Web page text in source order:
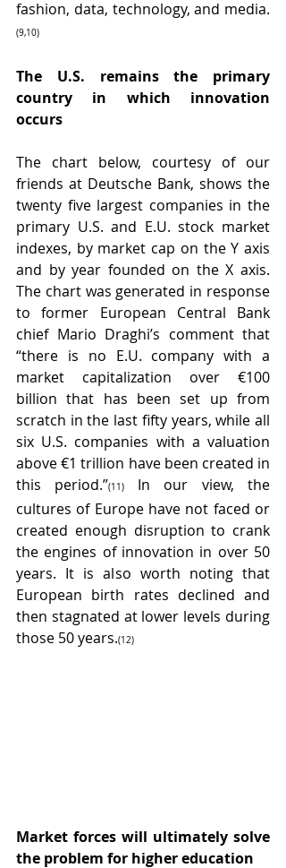
fashion, data, technology, and media.
(9,10)
The U.S. remains the primary
country in which innovation
occurs
The chart below, courtesy of our
friends at Deutsche Bank, shows the
twenty five largest companies in the
primary U.S. and E.U. stock market
indexes, by market cap on the Y axis
and by year founded on the X axis.
The chart was generated in response
to former European Central Bank
chief Mario Draghi’s comment that
“there is no E.U. company with a
market capitalization over €100
billion that has been set up from
scratch in the last fifty years, while all
six U.S. companies with a valuation
above €1 trillion have been created in
this period.”(11) In our view, the
cultures of Europe have not faced or
created enough disruption to crank
the engines of innovation in over 50
years. It is also worth noting that
European birth rates declined and
then stagnated at lower levels during
those 50 years.(12)
Market forces will ultimately solve
the problem for higher education